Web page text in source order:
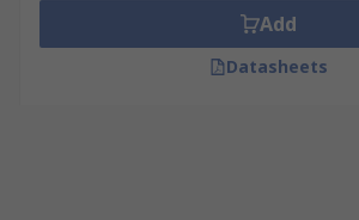
Add
Datasheets